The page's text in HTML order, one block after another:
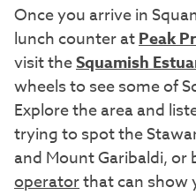
Once you arrive in
lunch counter atPeak
visit theSquamish
wheels to see some of
Explore the area and
trying to spot the
and Mount Garibaldi, or
operatorthat can show